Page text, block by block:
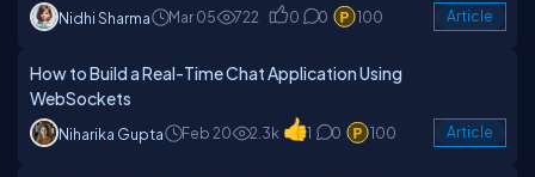
Nidhi Sharma Mar 05 722 0 0 100 Article
How to Build a Real-Time Chat Application Using
WebSockets
Niharika Gupta Feb 20 2.3k 1 0 100 Article